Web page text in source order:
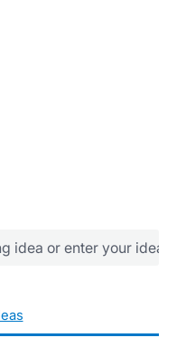
idea or enter your idea